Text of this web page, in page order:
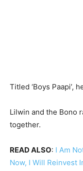
Titled ‘Boys Paapi’,
Lilwin and the Bono
together.
READ ALSO: I Am
Now, I Will Reinvest